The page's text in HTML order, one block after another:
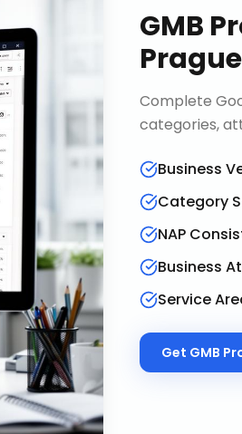
GMB
Prague
Complete
categories,
Business
Category
NAP
Business
Service
Get GMB